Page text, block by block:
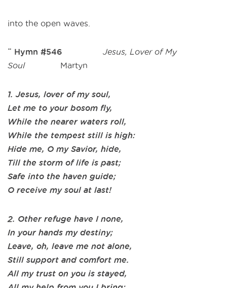
into the open waves.
¨ Hymn #546
Jesus, Lover of My
Soul Martyn
1. Jesus, lover of my soul,
Let me to your bosom fly,
While the nearer waters roll,
While the tempest still is high:
Hide me, O my Savior, hide,
Till the storm of life is past;
Safe into the haven guide;
O receive my soul at last!
2. Other refuge have I none,
In your hands my destiny;
Leave, oh, leave me not alone,
Still support and comfort me.
All my trust on you is stayed,